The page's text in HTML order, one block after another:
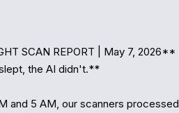
SCAN REPORT | May 7, 2026**
the AI didn't.**
and 5 AM, our scanners